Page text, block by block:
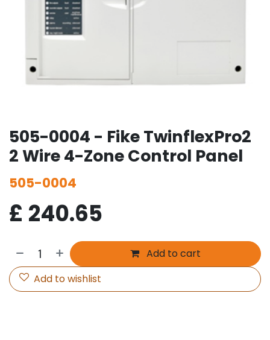
505-0004 - Fike TwinflexPro2
2 Wire 4-Zone Control Panel
505-0004
£ 240.65
Add to cart
Add to wishlist